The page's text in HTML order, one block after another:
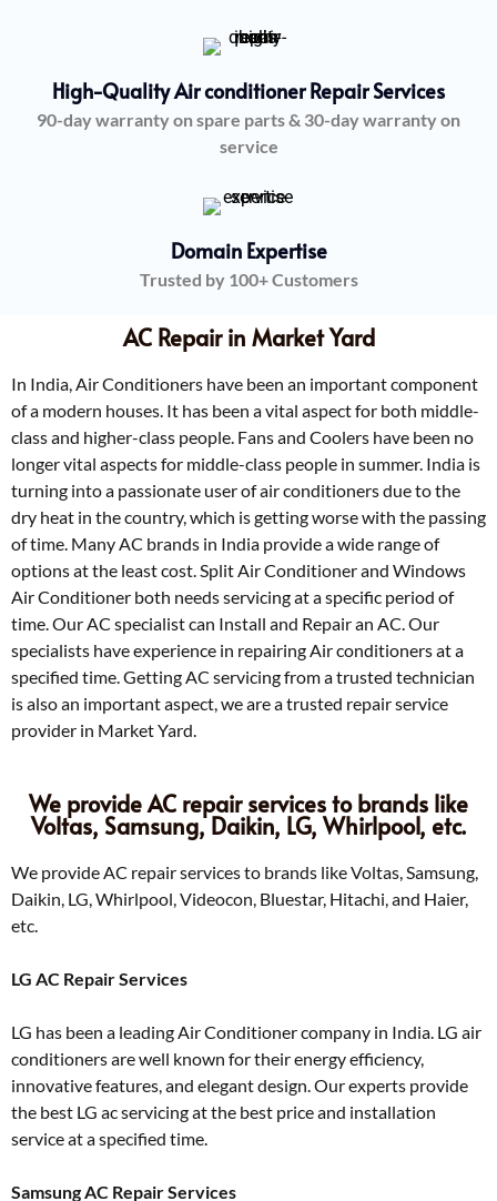
High-Quality Air conditioner Repair Services
90-day warranty on spare parts & 30-day warranty on
service
Domain Expertise
Trusted by 100+ Customers
AC Repair in Market Yard
In India, Air Conditioners have been an important component
of a modern houses. It has been a vital aspect for both middle-
class and higher-class people. Fans and Coolers have been no
longer vital aspects for middle-class people in summer. India is
turning into a passionate user of air conditioners due to the
dry heat in the country, which is getting worse with the passing
of time. Many AC brands in India provide a wide range of
options at the least cost. Split Air Conditioner and Windows
Air Conditioner both needs servicing at a specific period of
time. Our AC specialist can Install and Repair an AC. Our
specialists have experience in repairing Air conditioners at a
specified time. Getting AC servicing from a trusted technician
is also an important aspect, we are a trusted repair service
provider in Market Yard.
We provide AC repair services to brands like
Voltas, Samsung, Daikin, LG, Whirlpool, etc.
We provide AC repair services to brands like Voltas, Samsung,
Daikin, LG, Whirlpool, Videocon, Bluestar, Hitachi, and Haier,
etc.
LG AC Repair Services
LG has been a leading Air Conditioner company in India. LG air
conditioners are well known for their energy efficiency,
innovative features, and elegant design. Our experts provide
the best LG ac servicing at the best price and installation
service at a specified time.
Samsung AC Repair Services